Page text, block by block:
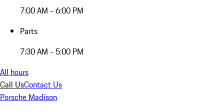
7:00 AM - 6:00 PM
Parts
7:30 AM - 5:00 PM
All hours
Call UsContact Us
Porsche Madison